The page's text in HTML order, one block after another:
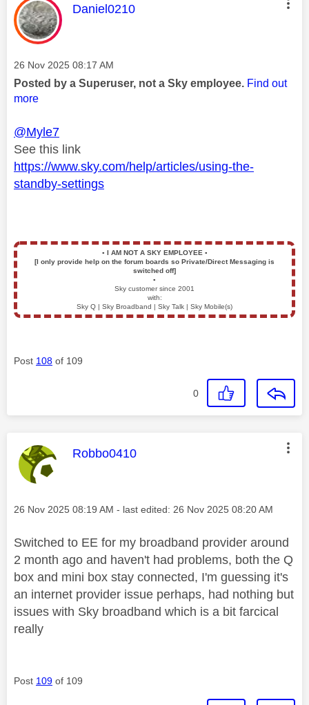
This message was authored by:
Daniel0210
Message posted on
‎26 Nov 2025 08:17 AM
Posted by a Superuser, not a Sky employee. Find out
more
@Myle7
See this link
https://www.sky.com/help/articles/using-the-
standby-settings
▪️ I AM NOT A SKY EMPLOYEE ▪️
[I only provide help on the forum boards so Private/Direct Messaging is
switched off]
▪️
Sky customer since 2001
with:
Sky Q | Sky Broadband | Sky Talk | Sky Mobile(s)
Post 108 of 109
0
This message was authored by:
Robbo0410
Message posted on
‎26 Nov 2025 08:19 AM - last edited: ‎26 Nov 2025 08:20 AM
Switched to EE for my broadband provider around
2 month ago and haven't had problems, both the Q
box and mini box stay connected, I'm guessing it's
an internet provider issue perhaps, had nothing but
issues with Sky broadband which is a bit farcical
really
Post 109 of 109